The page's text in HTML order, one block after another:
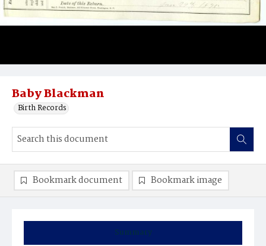
Baby Blackman
Birth Records
Summary
Bookmark document Bookmark image